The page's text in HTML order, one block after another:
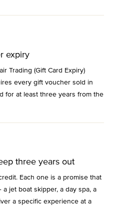
expiry
Trading (Gift Card Expiry)
every gift voucher sold in
for at least three years from the
three years out
Each one is a promise that
jet boat skipper, a day spa, a
a specific experience at a